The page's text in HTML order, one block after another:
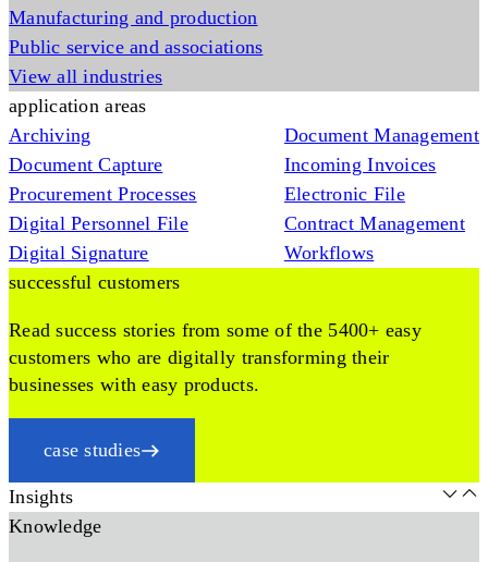
Manufacturing and production
Public service and associations
View all industries
application areas
Archiving
Document Capture
Procurement Processes
Digital Personnel File
Digital Signature
Document Management
Incoming Invoices
Electronic File
Contract Management
Workflows
successful customers
Read success stories from some of the 5400+ easy
customers who are digitally transforming their
businesses with easy products.
case studies
Insights
Knowledge